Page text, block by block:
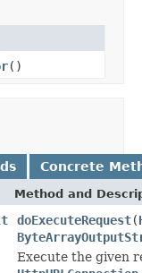
()
Concrete
Method and
doExecuteRequest(
Execute the given